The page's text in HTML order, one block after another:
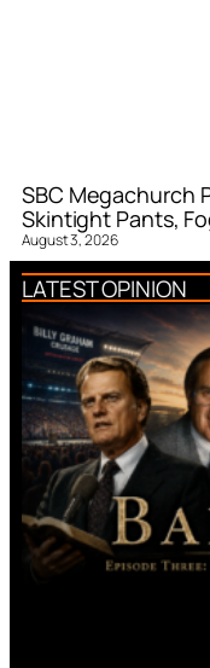
SBC Megachurch
Skintight Pants,
August 3, 2026
LATEST OPINION